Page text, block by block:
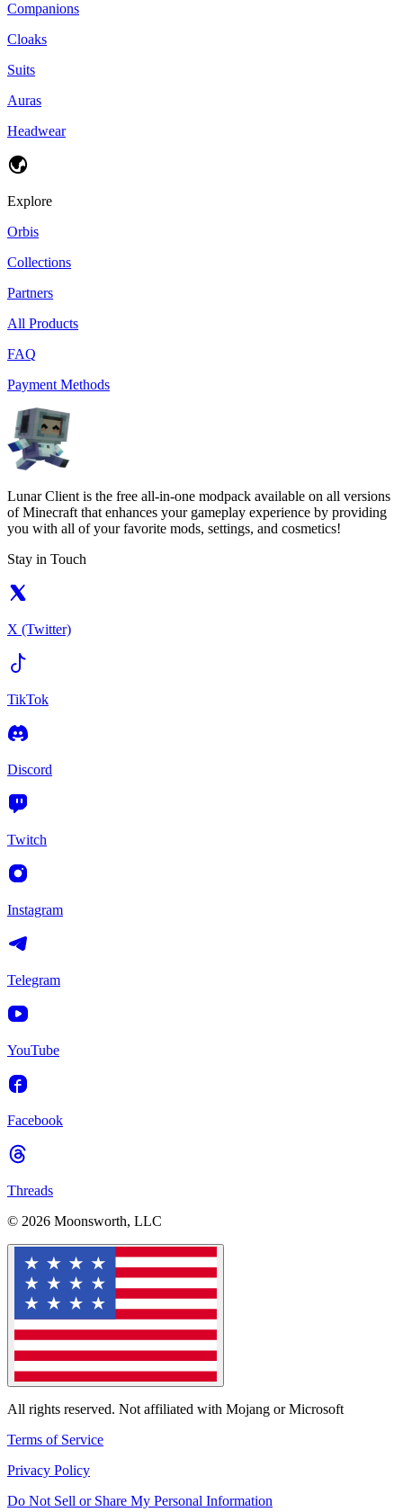
Companions
Cloaks
Suits
Auras
Headwear
Explore
Orbis
Collections
Partners
All Products
FAQ
Payment Methods
Lunar Client is the free all-in-one modpack available on all versions
of Minecraft that enhances your gameplay experience by providing
you with all of your favorite mods, settings, and cosmetics!
Stay in Touch
X (Twitter)
TikTok
Discord
Twitch
Instagram
Telegram
YouTube
Facebook
Threads
© 2026 Moonsworth, LLC
All rights reserved. Not affiliated with Mojang or Microsoft
Terms of Service
Privacy Policy
Do Not Sell or Share My Personal Information